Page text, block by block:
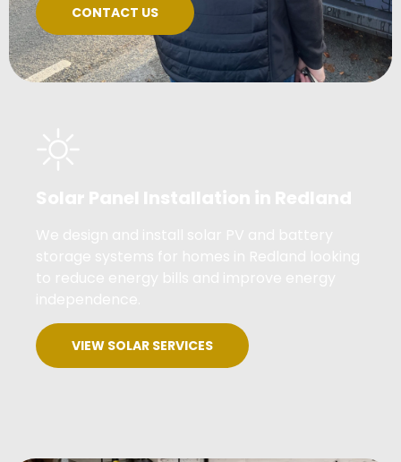
CONTACT US
VIEW SOLAR SERVICES